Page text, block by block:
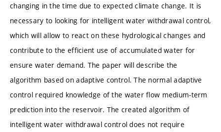
changing in the time due to expected climate change. It is
necessary to looking for intelligent water withdrawal control,
which will allow to react on these hydrological changes and
contribute to the efficient use of accumulated water for
ensure water demand. The paper will describe the
algorithm based on adaptive control. The normal adaptive
control required knowledge of the water flow medium-term
prediction into the reservoir. The created algorithm of
intelligent water withdrawal control does not require